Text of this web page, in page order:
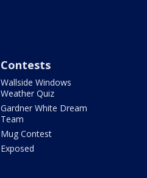
Contests
Wallside Windows
Weather Quiz
Gardner White Dream
Team
Mug Contest
Exposed